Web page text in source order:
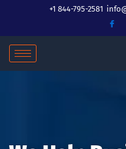
+1 844-795-2581